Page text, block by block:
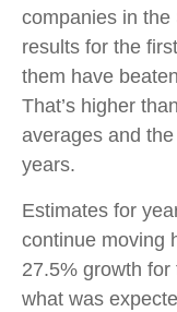
companies in
results for the
them have
That’s higher
averages and
years.
Estimates for
continue moving
27.5% growth for
what was